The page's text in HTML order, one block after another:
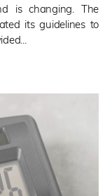
is changing. The
its guidelines to